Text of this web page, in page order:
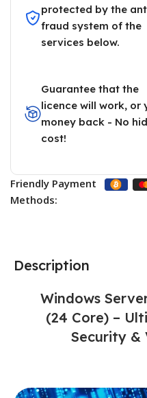
protected by the
fraud system of the
services below.
Guarantee that the
licence will work, or
money back - No
cost!
Friendly Payment
Methods:
Description
Windows
(24 Core) –
Security &